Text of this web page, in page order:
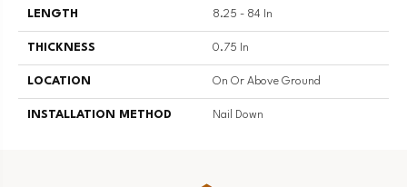
LENGTH 8.25 - 84 In
THICKNESS 0.75 In
LOCATION On Or Above Ground
INSTALLATION METHOD Nail Down